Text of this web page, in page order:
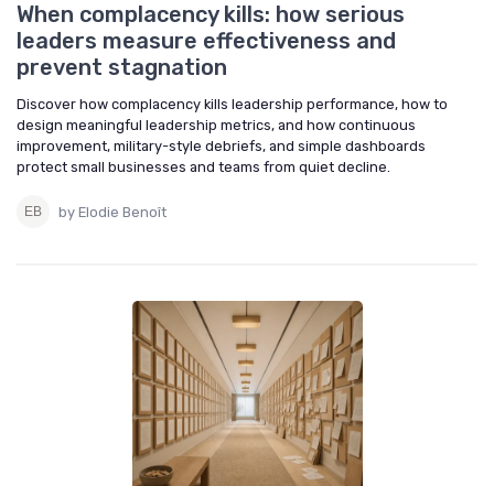
When complacency kills: how serious
leaders measure effectiveness and
prevent stagnation
Discover how complacency kills leadership performance, how to
design meaningful leadership metrics, and how continuous
improvement, military-style debriefs, and simple dashboards
protect small businesses and teams from quiet decline.
by Elodie Benoît